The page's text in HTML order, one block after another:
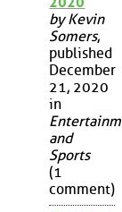
by Kevin
Somers,
published
December
21, 2020
in
and
Sports
(1
comment)